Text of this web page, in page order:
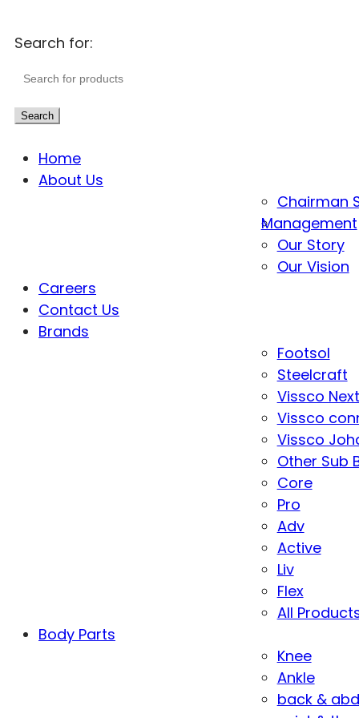
Search for:
Search
Home
About Us
Chairman
Management
Our Story
Our Vision
Careers
Contact Us
Brands
Footsol
Steelcraft
Vissco Next
Vissco
Vissco
Other Sub
Core
Pro
Adv
Active
Liv
Flex
All
Body Parts
Knee
Ankle
back &